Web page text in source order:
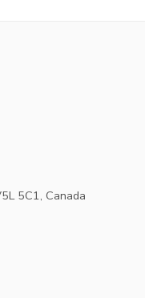
5C1, Canada